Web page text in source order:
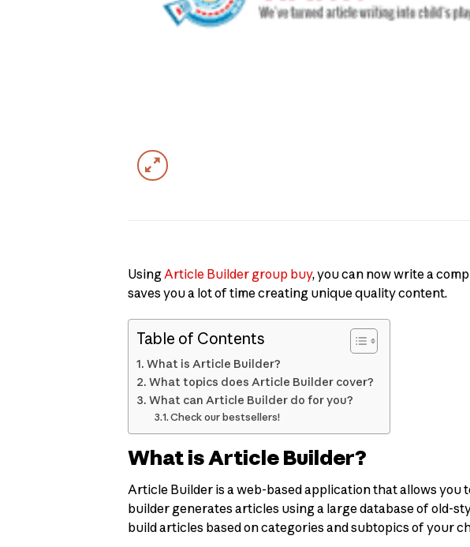
UsingArticle Builder group buy, you can now write a
saves you a lot of time creating unique quality content.
Table of Contents
What is Article Builder?
What topics does Article Builder cover?
What can Article Builder do for you?
Check our bestsellers!
What is Article Builder?
Article Builder is a web-based application that allows
builder generates articles using a large database of old-
build articles based on categories and subtopics of your